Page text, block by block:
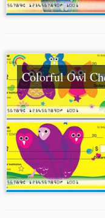
Colorful Owl